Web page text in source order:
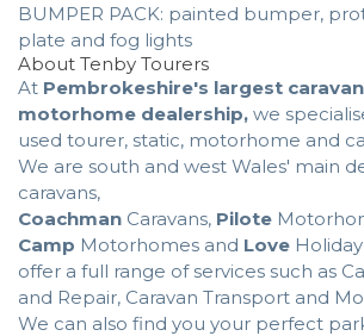
BUMPER PACK: painted bumper,
plate and fog lights
About Tenby Tourers
At Pembrokeshire's largest
motorhome dealership, we
used tourer, static, motorhome and
We are south and west Wales' main
caravans,
Coachman Caravans, Pilote
Camp Motorhomes and Love
offer a full range of services such as
and Repair, Caravan Transport and
We can also find you your perfect